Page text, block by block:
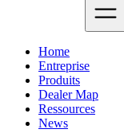
Home
Entreprise
Produits
Dealer Map
Ressources
News